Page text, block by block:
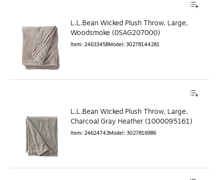
L.L.Bean Wicked Plush Throw, Large,
Woodsmoke (0SAG207000)
Item: 24633458Model: 30278144281
L.L.Bean Wicked Plush Throw, Large,
Charcoal Gray Heather (1000095161)
Item: 24624743Model: 3027816986